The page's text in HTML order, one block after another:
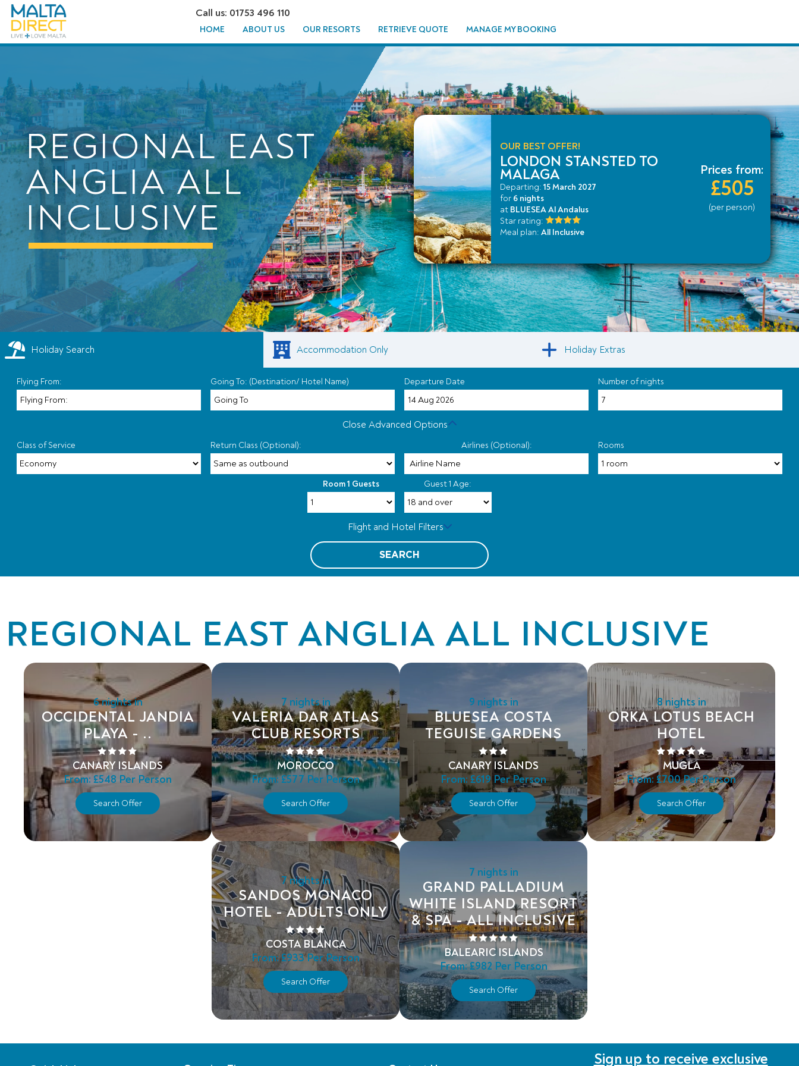
Call us: 01753 496 110
HOME ABOUT US OUR RESORTS RETRIEVE QUOTE MANAGE MY BOOKING
REGIONAL EAST
ANGLIA ALL
INCLUSIVE
OUR BEST OFFER!
LONDON STANSTED TO
MALAGA
Departing: 15 March 2027
for 6 nights
at BLUESEA Al Andalus
Star rating:
Meal plan: All Inclusive
Prices from:
£505
(per person)
Holiday Search Accommodation Only Holiday Extras
Flying From: Going To: (Destination/ Hotel Name) Departure Date Number of nights
Close Advanced Options
Class of Service Return Class (Optional): Airlines (Optional): Rooms
Room 1 Guests Guest 1 Age:
Flight and Hotel Filters
SEARCH
REGIONAL EAST ANGLIA ALL INCLUSIVE
6 nights in
OCCIDENTAL JANDIA
PLAYA - ..
CANARY ISLANDS
From: £548 Per Person
Search Offer
7 nights in
VALERIA DAR ATLAS
CLUB RESORTS
MOROCCO
From:£577 Per Person
Search Offer
9 nights in
BLUESEA COSTA
TEGUISE GARDENS
CANARY ISLANDS
From: £619 Per Person
Search Offer
8 nights in
ORKA LOTUS BEACH
HOTEL
MUGLA
From: £700Per Person
Search Offer
7 nights in
SANDOS MONACO
HOTEL - ADULTS ONLY
COSTA BLANCA
From:£933Per Person
Search Offer
7 nights in
GRAND PALLADIUM
WHITE ISLAND RESORT
& SPA - ALL INCLUSIVE
BALEARIC ISLANDS
From:£982 Per Person
Search Offer
Sign up to receive exclusive